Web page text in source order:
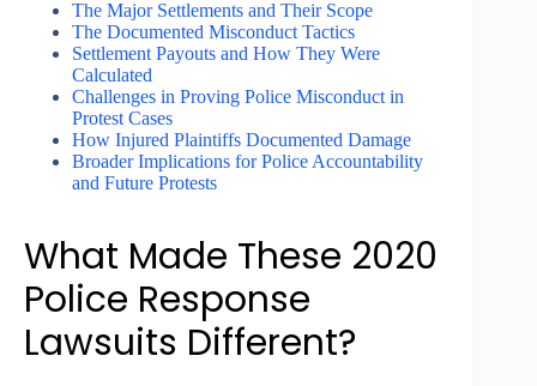
The Major Settlements and Their Scope
The Documented Misconduct Tactics
Settlement Payouts and How They Were
Calculated
Challenges in Proving Police Misconduct in
Protest Cases
How Injured Plaintiffs Documented Damage
Broader Implications for Police Accountability
and Future Protests
What Made These 2020
Police Response
Lawsuits Different?